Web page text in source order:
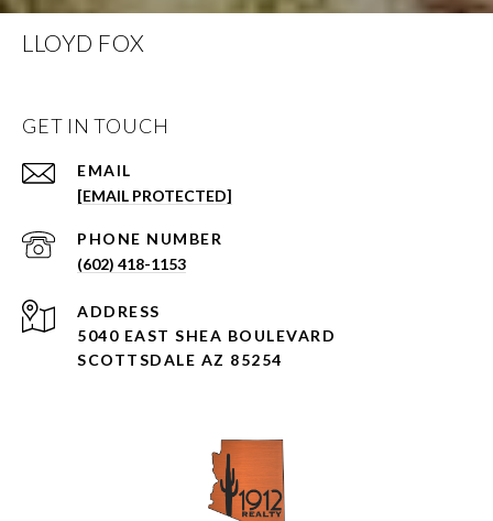
LLOYD FOX
GET IN TOUCH
EMAIL
[EMAIL PROTECTED]
PHONE NUMBER
(602) 418-1153
ADDRESS
5040 EAST SHEA BOULEVARD
SCOTTSDALE AZ 85254